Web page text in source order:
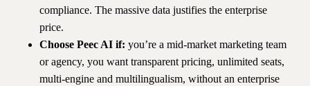
compliance. The massive data justifies the enterprise
price.
Choose Peec AI if: you’re a mid-market marketing team
or agency, you want transparent pricing, unlimited seats,
multi-engine and multilingualism, without an enterprise